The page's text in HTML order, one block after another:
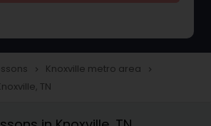
navigate_next Knoxville metro area navigate_next
TN